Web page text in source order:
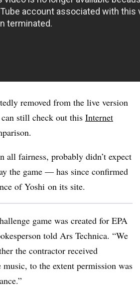
removed from the live version
still check out this Internet
fairness, probably didn’t expect
the game — has since confirmed
of Yoshi on its site.
game was created for EPA
told Ars Technica. “We
the contractor received
to the extent permission was